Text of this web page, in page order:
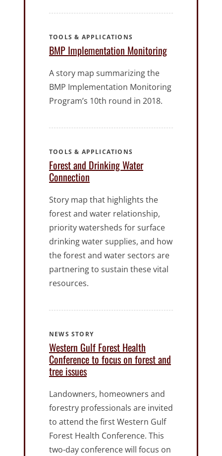
BMP Implementation Monitoring
TOOLS & APPLICATIONS
A story map summarizing the
BMP Implementation Monitoring
Program’s 10th round in 2018.
Forest and Drinking Water
Connection
TOOLS & APPLICATIONS
Story map that highlights the
forest and water relationship,
priority watersheds for surface
drinking water supplies, and how
the forest and water sectors are
partnering to sustain these vital
resources.
Western Gulf Forest Health
Conference to focus on forest and
tree issues
NEWS STORY
Landowners, homeowners and
forestry professionals are invited
to attend the first Western Gulf
Forest Health Conference. This
two-day conference will focus on